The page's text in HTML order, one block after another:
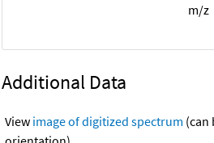
m/z
Additional Data
View image of digitized spectrum (can